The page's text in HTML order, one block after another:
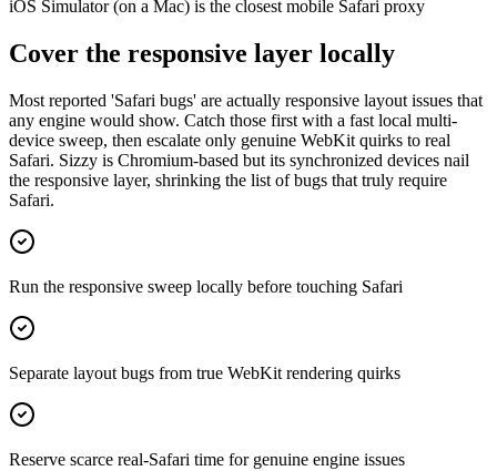
iOS Simulator (on a Mac) is the closest mobile Safari proxy
Cover the responsive layer locally
Most reported 'Safari bugs' are actually responsive layout issues that
any engine would show. Catch those first with a fast local multi-
device sweep, then escalate only genuine WebKit quirks to real
Safari. Sizzy is Chromium-based but its synchronized devices nail
the responsive layer, shrinking the list of bugs that truly require
Safari.
Run the responsive sweep locally before touching Safari
Separate layout bugs from true WebKit rendering quirks
Reserve scarce real-Safari time for genuine engine issues